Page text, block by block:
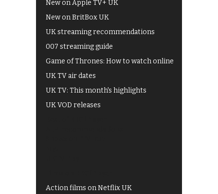
New on Apple TV+ UK
New on BritBox UK
UK streaming recommendations
007 streaming guide
Game of Thrones: How to watch online
UK TV air dates
UK TV: This month's highlights
UK VOD releases
Action films on Netflix UK